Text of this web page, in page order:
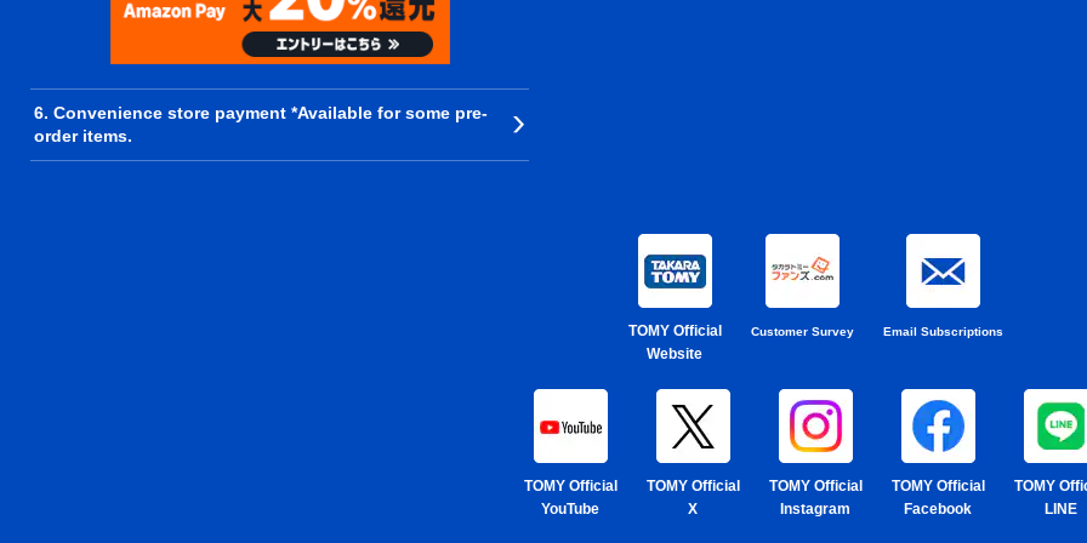
6. Convenience store payment *Available for some pre-
order items.
TOMY Official
Website
Customer Survey Email Subscriptions
TOMY Official
YouTube
TOMY Official
X
TOMY Official
Instagram
TOMY Official
Facebook
TOMY
LINE